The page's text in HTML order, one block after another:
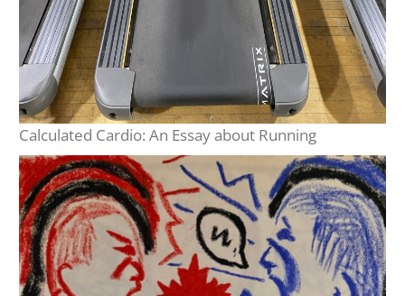
Calculated Cardio: An Essay about Running